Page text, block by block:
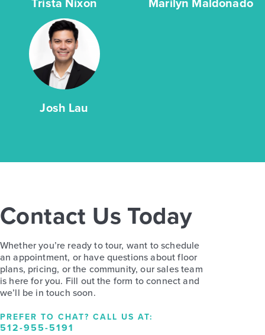
Josh Lau
Contact Us Today
Whether you’re ready to tour, want to schedule
an appointment, or have questions about floor
plans, pricing, or the community, our sales team
is here for you. Fill out the form to connect and
we’ll be in touch soon.
PREFER TO CHAT? CALL US AT:
512-955-5191